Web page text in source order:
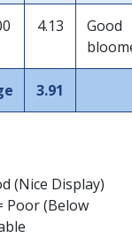
4.13
Good
3.91
(Nice Display)
Poor (Below